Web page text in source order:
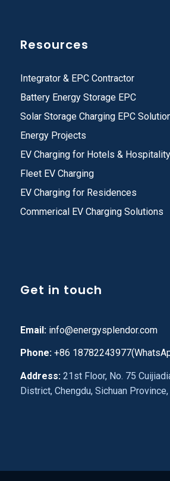
Resources
Integrator & EPC Contractor
Battery Energy Storage EPC
Solar Storage Charging EPC
Energy Projects
EV Charging for Hotels & Hospitality
Fleet EV Charging
EV Charging for Residences
Commerical EV Charging Solutions
Get in touch
Email: info@energysplendor.com
Phone:+86
Address:21st Floor, No. 75
District, Chengdu, Sichuan Province,